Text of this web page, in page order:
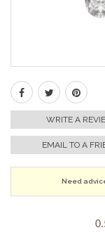
WRITE A
EMAIL TO A
Need